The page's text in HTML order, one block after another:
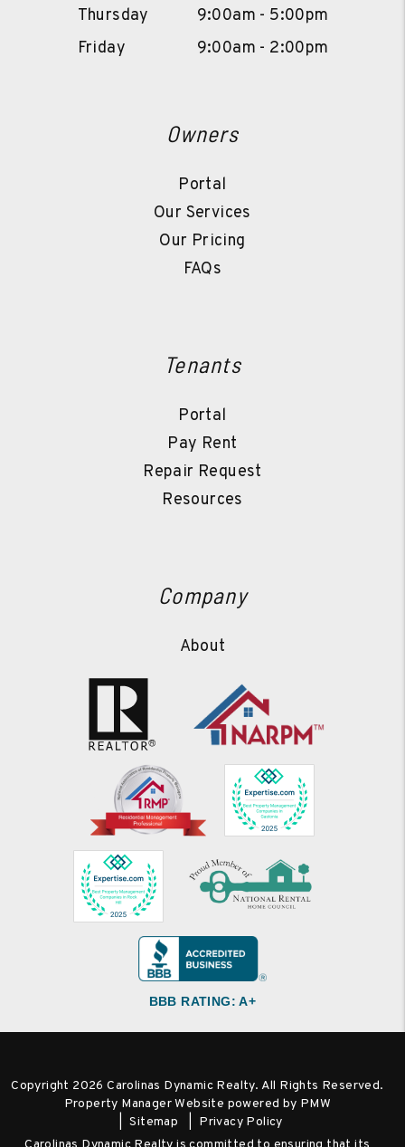
Thursday
9:00am - 5:00pm
Friday
9:00am - 2:00pm
Owners
Portal
Our Services
Our Pricing
FAQs
Tenants
Portal
Pay Rent
Repair Request
Resources
Company
About
BBB RATING: A+
Copyright 2026 Carolinas Dynamic Realty. All Rights Reserved.
Property Manager Website powered by PMW
Sitemap
Privacy Policy